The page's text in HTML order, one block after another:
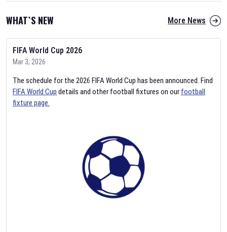
WHAT`S NEW More News
FIFA World Cup 2026
Mar 3, 2026
The schedule for the 2026 FIFA World Cup has been announced. Find
FIFA World Cup details and other football fixtures on our football
fixture page.